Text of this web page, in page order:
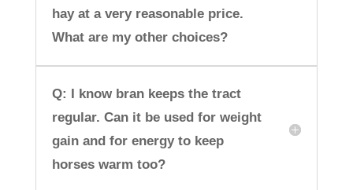
hay at a very reasonable price.
What are my other choices?
Q: I know bran keeps the tract
regular. Can it be used for weight
gain and for energy to keep
horses warm too?